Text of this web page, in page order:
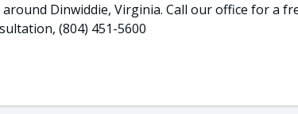
around Dinwiddie, Virginia. Call our office for a
(804) 451-5600